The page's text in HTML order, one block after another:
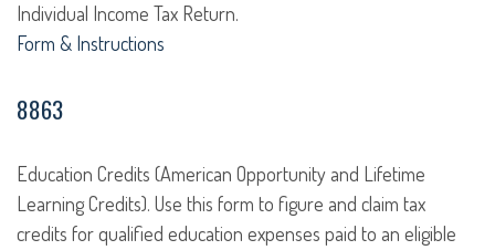
Individual Income Tax Return.
Form & Instructions
8863
Education Credits (American Opportunity and Lifetime
Learning Credits). Use this form to figure and claim tax
credits for qualified education expenses paid to an eligible